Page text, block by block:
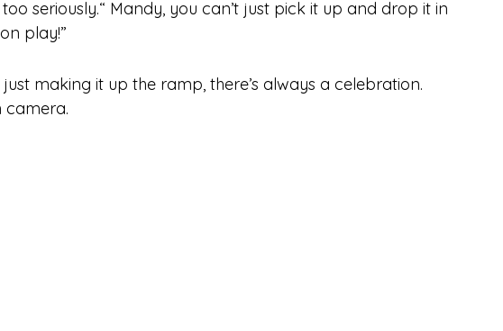
seriously.“ Mandy, you can’t just pick it up and drop it in
play!”
making it up the ramp, there’s always a celebration.
camera.